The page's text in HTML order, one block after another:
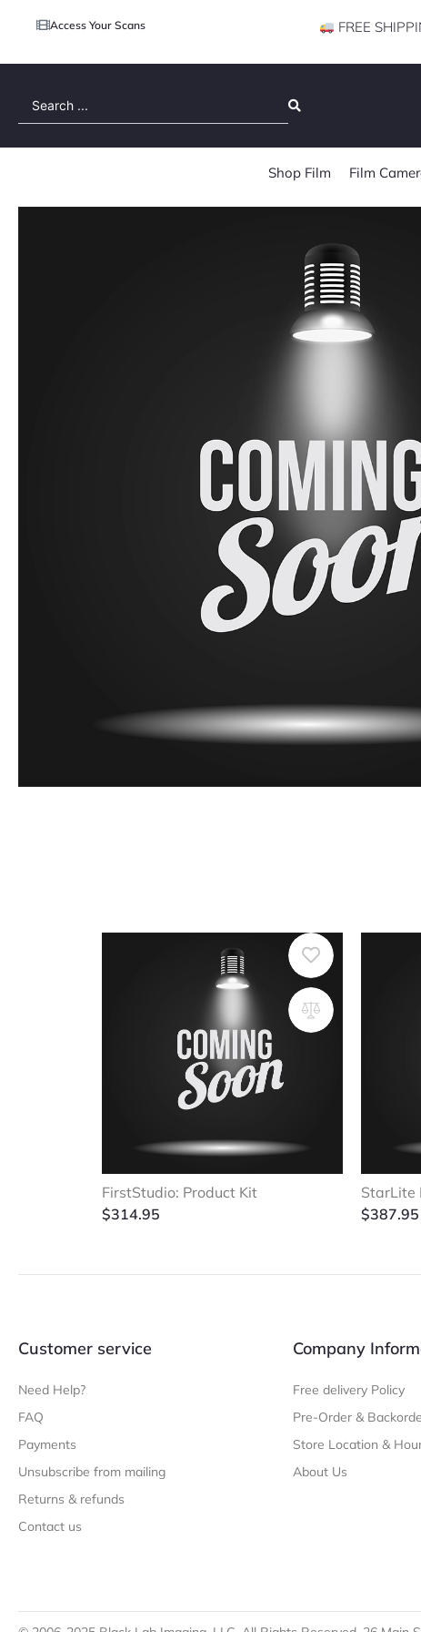
Access Your Scans FREE
Shop Film Film
FirstStudio: Product Kit
$314.95
StarLite
$387.95
Customer service
Need Help?
FAQ
Payments
Unsubscribe from mailing
Returns & refunds
Contact us
Company
Free delivery Policy
Pre-Order &
Store Location &
About Us